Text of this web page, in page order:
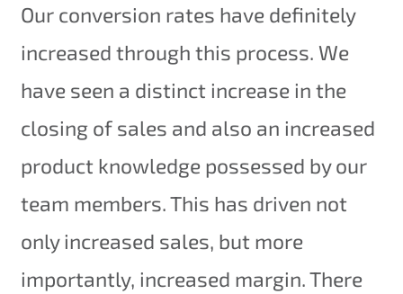
Our conversion rates have definitely
increased through this process. We
have seen a distinct increase in the
closing of sales and also an increased
product knowledge possessed by our
team members. This has driven not
only increased sales, but more
importantly, increased margin. There